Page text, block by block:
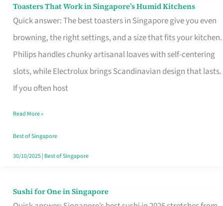
Toasters That Work in Singapore’s Humid Kitchens
Quick answer: The best toasters in Singapore give you even
browning, the right settings, and a size that fits your kitchen.
Philips handles chunky artisanal loaves with self-centering
slots, while Electrolux brings Scandinavian design that lasts.
If you often host
Toasters
That
Singapore’s
Humid
Kitchens
Read More »
Best of Singapore
30/10/2025| Best of Singapore
Sushi for One in Singapore
Sushi